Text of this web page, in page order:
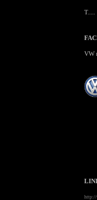
T.....
VW
http://